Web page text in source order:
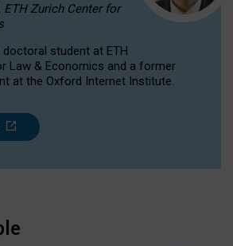
Zurich Center for
doctoral student at ETH
Law & Economics and a former
at the Oxford Internet Institute.